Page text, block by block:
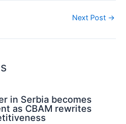
Next Post →
in Serbia becomes
as CBAM rewrites